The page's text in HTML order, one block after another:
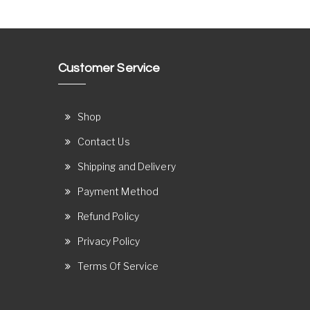
Customer Service
Shop
Contact Us
Shipping and Delivery
Payment Method
Refund Policy
Privacy Policy
Terms Of Service